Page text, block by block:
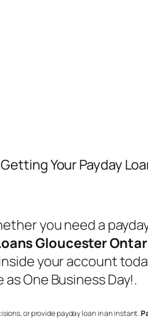
Your Payday
you need a
Gloucester
your account
One Business Day!.
or provide payday loan in an instant.